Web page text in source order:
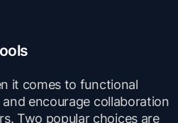
it comes to functional
encourage collaboration
Two popular choices are